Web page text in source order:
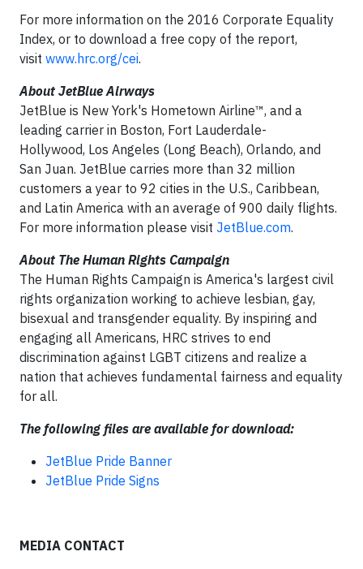
For more information on the 2016 Corporate Equality
Index, or to download a free copy of the report,
visit www.hrc.org/cei.
About JetBlue Airways
JetBlue is New York's Hometown Airline™, and a
leading carrier in Boston, Fort Lauderdale-
Hollywood, Los Angeles (Long Beach), Orlando, and
San Juan. JetBlue carries more than 32 million
customers a year to 92 cities in the U.S., Caribbean,
and Latin America with an average of 900 daily flights.
For more information please visit JetBlue.com.
About The Human Rights Campaign
The Human Rights Campaign is America's largest civil
rights organization working to achieve lesbian, gay,
bisexual and transgender equality. By inspiring and
engaging all Americans, HRC strives to end
discrimination against LGBT citizens and realize a
nation that achieves fundamental fairness and equality
for all.
The following files are available for download:
JetBlue Pride Banner
JetBlue Pride Signs
MEDIA CONTACT